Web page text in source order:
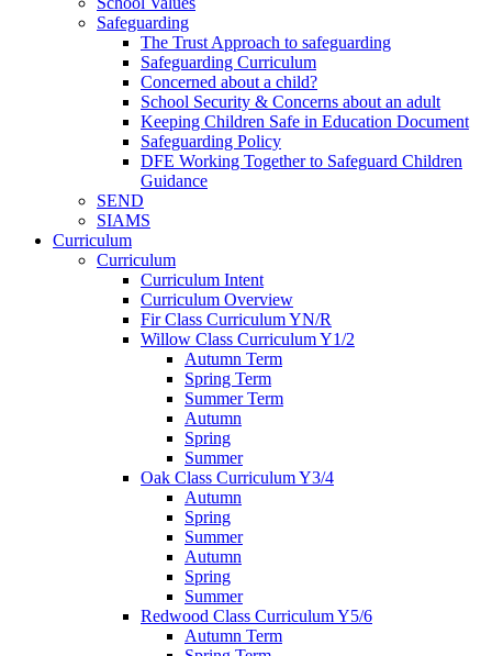
Safeguarding
The Trust Approach to safeguarding
Safeguarding Curriculum
Concerned about a child?
School Security & Concerns about an adult
Keeping Children Safe in Education Document
Safeguarding Policy
DFE Working Together to Safeguard Children
Guidance
SEND
SIAMS
Curriculum
Curriculum
Curriculum Intent
Curriculum Overview
Fir Class Curriculum YN/R
Willow Class Curriculum Y1/2
Autumn Term
Spring Term
Summer Term
Autumn
Spring
Summer
Oak Class Curriculum Y3/4
Autumn
Spring
Summer
Autumn
Spring
Summer
Redwood Class Curriculum Y5/6
Autumn Term